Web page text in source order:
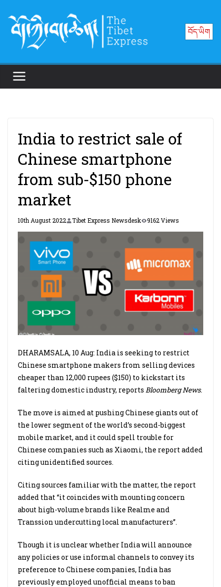
content
བོད་ཡིག
India to restrict sale of
Chinese smartphone
from sub-$150 phone
market
10th August 2022 Tibet Express Newsdesk 9162 Views
DHARAMSALA, 10 Aug: India is seeking to restrict
Chinese smartphone makers from selling devices
cheaper than 12,000 rupees ($150) to kickstart its
faltering domestic industry, reports Bloomberg News.
The move is aimed at pushing Chinese giants out of
the lower segment of the world’s second-biggest
mobile market, and it could spell trouble for
Chinese companies such as Xiaomi, the report added
citing unidentified sources.
Citing sources familiar with the matter, the report
added that “it coincides with mounting concern
about high-volume brands like Realme and
Transsion undercutting local manufacturers”.
Though it is unclear whether India will announce
any policies or use informal channels to convey its
preference to Chinese companies, India has
previously employed unofficial means to ban